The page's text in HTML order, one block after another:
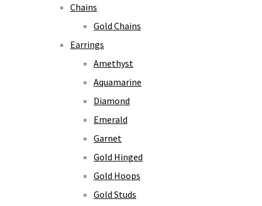
Chains
Gold Chains
Earrings
Amethyst
Aquamarine
Diamond
Emerald
Garnet
Gold Hinged
Gold Hoops
Gold Studs